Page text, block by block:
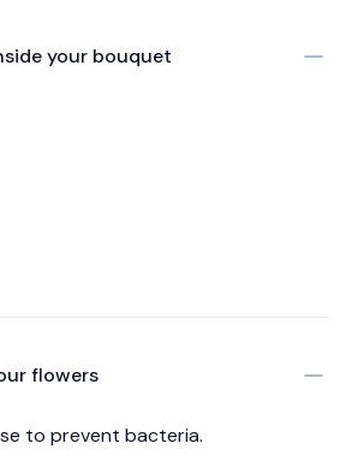
your bouquet
flowers
to prevent bacteria.